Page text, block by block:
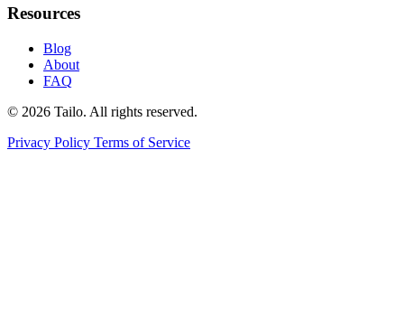
Resources
Blog
About
FAQ
© 2026 Tailo. All rights reserved.
Privacy Policy Terms of Service